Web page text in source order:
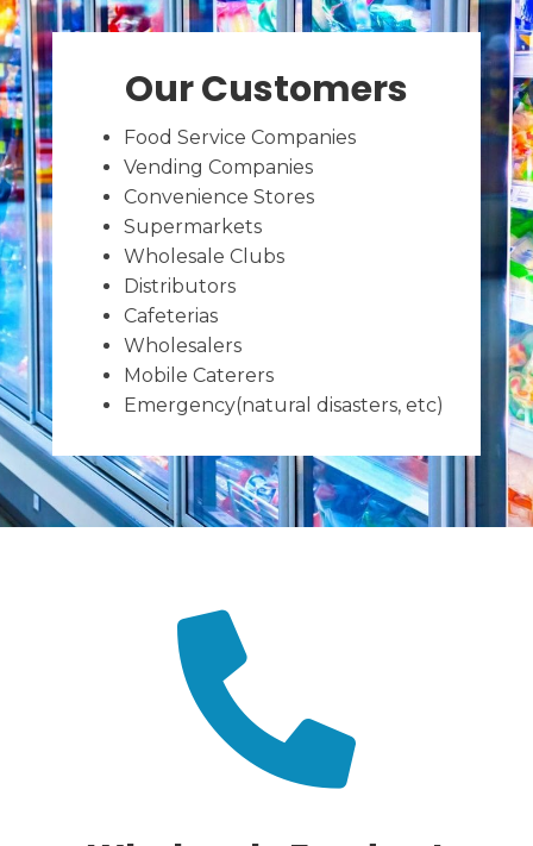
Our Customers
Food Service Companies
Vending Companies
Convenience Stores
Supermarkets
Wholesale Clubs
Distributors
Cafeterias
Wholesalers
Mobile Caterers
Emergency(natural disasters, etc)